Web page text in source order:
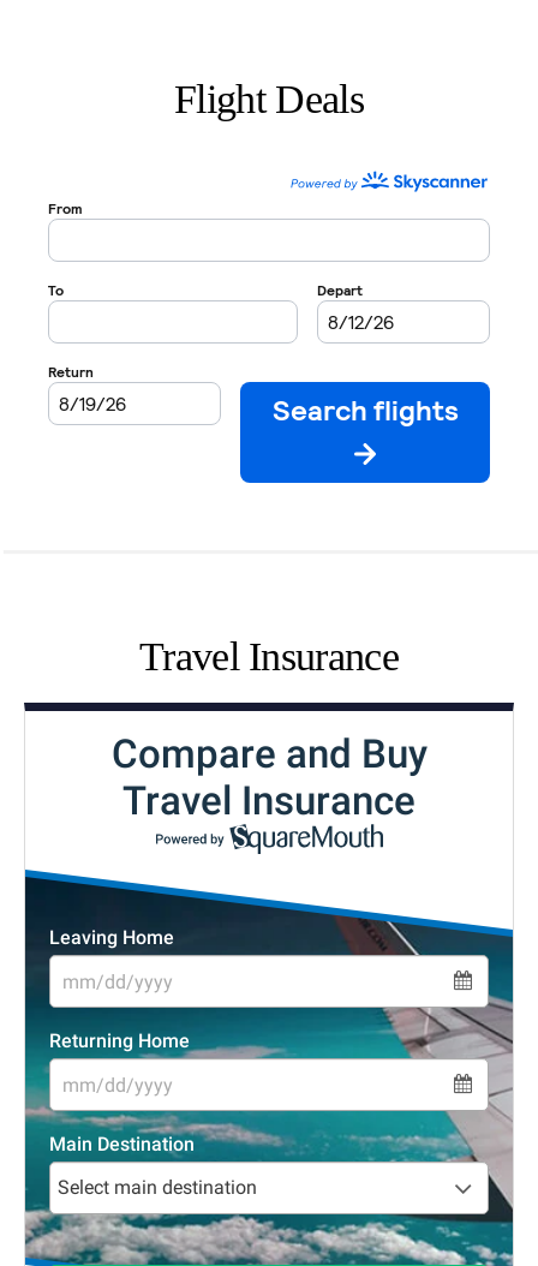
Flight Deals
Travel Insurance